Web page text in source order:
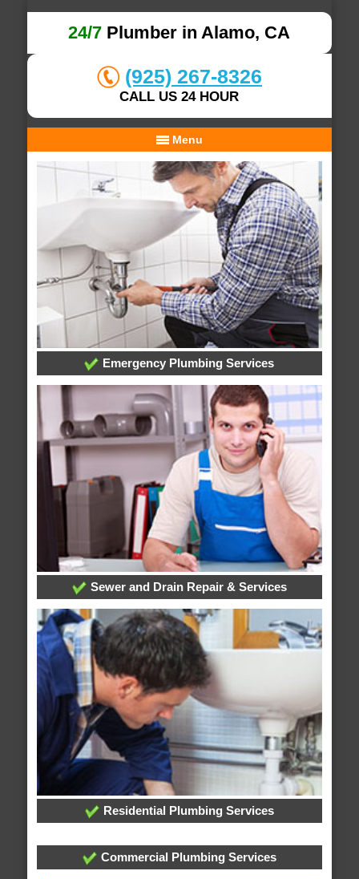
24/7 Plumber in Alamo, CA
(925) 267-8326
CALL US 24 HOUR
Menu
Emergency Plumbing Services
Sewer and Drain Repair & Services
Residential Plumbing Services
Commercial Plumbing Services